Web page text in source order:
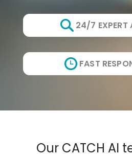
24/7 EXPERT
FAST
Our CATCH AI